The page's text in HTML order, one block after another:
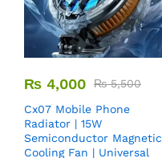
₨ 4,000 ₨5,500
Cx07 Mobile Phone
Radiator | 15W
Semiconductor Magnetic
Cooling Fan | Universal